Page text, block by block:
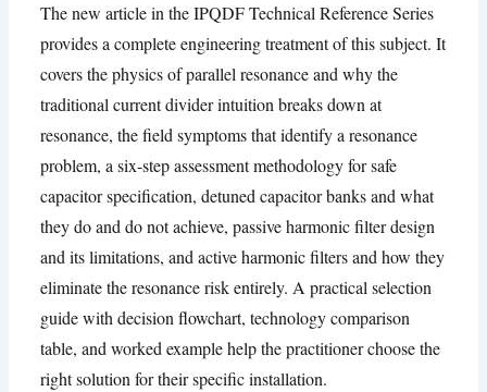
The new article in the IPQDF Technical Reference Series
provides a complete engineering treatment of this subject.It
covers the physics of parallel resonance and why the
traditional current divider intuition breaks down at
resonance,the field symptoms that identify a resonance
problem,a six-step assessment methodology for safe
capacitor specification,detuned capacitor banks and what
they do and do not achieve,passive harmonic filter design
and its limitations,and active harmonic filters and how they
eliminate the resonance risk entirely.A practical selection
guide with decision flowchart,technology comparison
table,and worked example help the practitioner choose the
right solution for their specific installation.